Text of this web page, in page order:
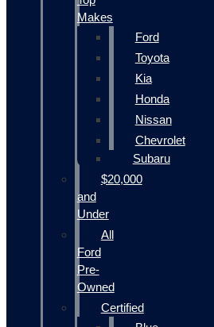
Makes
Ford
Toyota
Kia
Honda
Nissan
Chevrolet
Subaru
$20,000
and
Under
All
Ford
Pre-
Owned
Certified